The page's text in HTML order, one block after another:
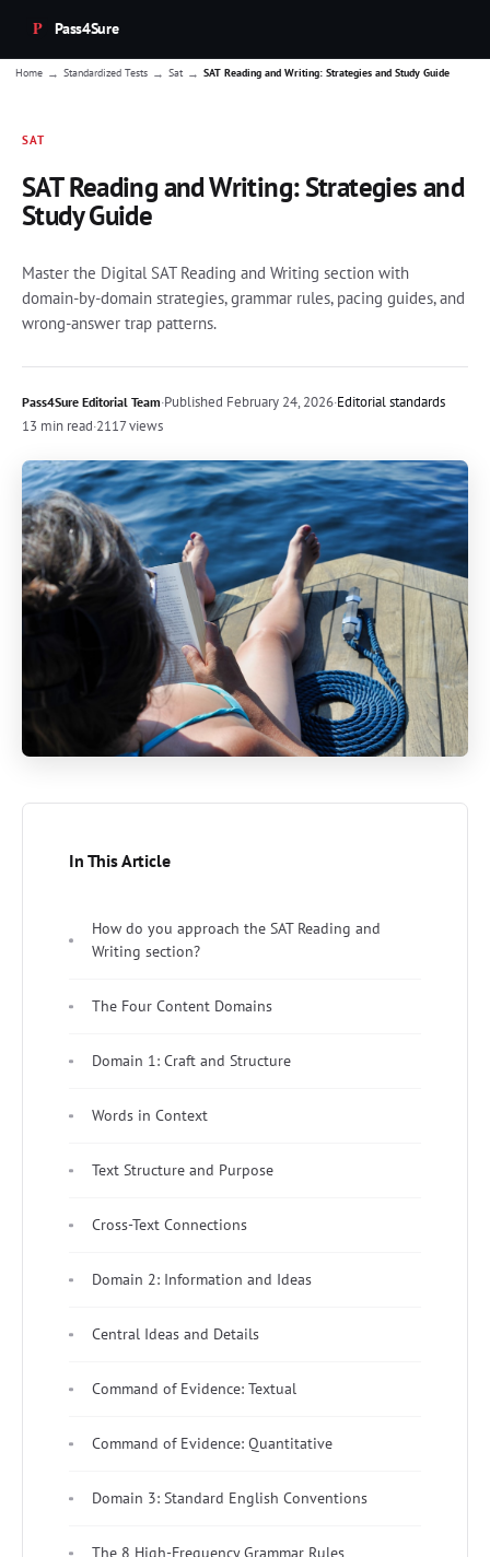
Pass4Sure
Home → Standardized Tests → Sat → SAT Reading and Writing: Strategies and Study Guide
SAT
SAT Reading and Writing: Strategies and
Study Guide
Master the Digital SAT Reading and Writing section with
domain-by-domain strategies, grammar rules, pacing guides, and
wrong-answer trap patterns.
Pass4Sure Editorial Team·Published February 24, 2026·Editorial standards
13 min read·2117 views
In This Article
How do you approach the SAT Reading and
Writing section?
The Four Content Domains
Domain 1: Craft and Structure
Words in Context
Text Structure and Purpose
Cross-Text Connections
Domain 2: Information and Ideas
Central Ideas and Details
Command of Evidence: Textual
Command of Evidence: Quantitative
Domain 3: Standard English Conventions
The 8 High-Frequency Grammar Rules